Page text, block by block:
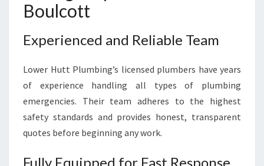
Boulcott
Experienced and Reliable Team
Lower Hutt Plumbing’s licensed plumbers have years
of experience handling all types of plumbing
emergencies. Their team adheres to the highest
safety standards and provides honest, transparent
quotes before beginning any work.
Fully Equipped for Fast Response